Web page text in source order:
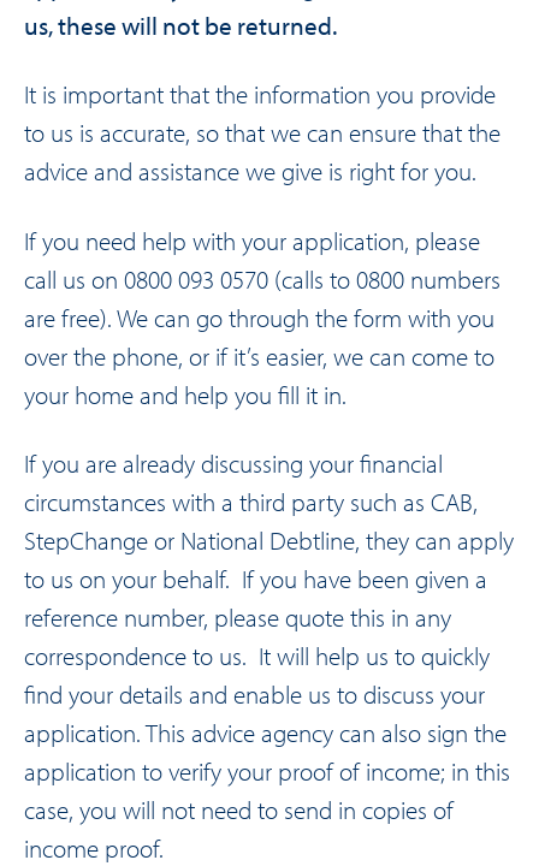
us, these will not be returned.
It is important that the information you provide
to us is accurate, so that we can ensure that the
advice and assistance we give is right for you.
If you need help with your application, please
call us on 0800 093 0570 (calls to 0800 numbers
are free). We can go through the form with you
over the phone, or if it’s easier, we can come to
your home and help you fill it in.
If you are already discussing your financial
circumstances with a third party such as CAB,
StepChange or National Debtline, they can apply
to us on your behalf. If you have been given a
reference number, please quote this in any
correspondence to us. It will help us to quickly
find your details and enable us to discuss your
application. This advice agency can also sign the
application to verify your proof of income; in this
case, you will not need to send in copies of
income proof.